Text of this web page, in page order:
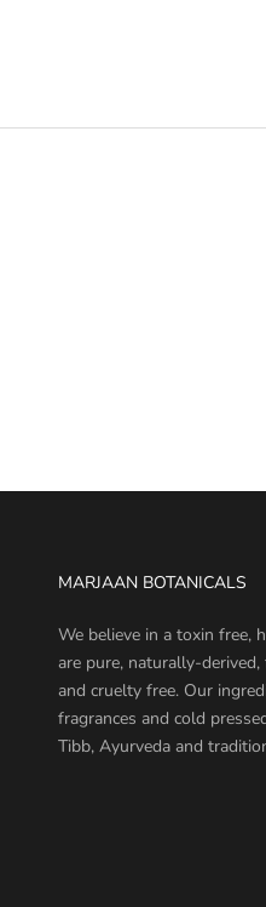
MARJAAN BOTANICALS
We believe in a toxin free,
are pure, naturally-
and cruelty free. Our
fragrances and cold
Tibb, Ayurveda and